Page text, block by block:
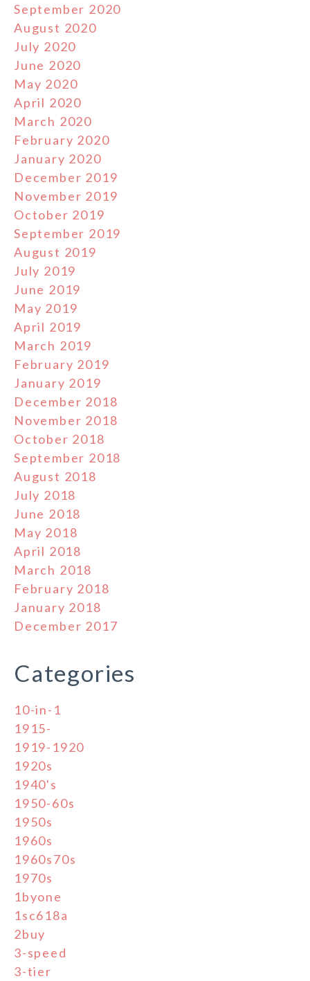
September 2020
August 2020
July 2020
June 2020
May 2020
April 2020
March 2020
February 2020
January 2020
December 2019
November 2019
October 2019
September 2019
August 2019
July 2019
June 2019
May 2019
April 2019
March 2019
February 2019
January 2019
December 2018
November 2018
October 2018
September 2018
August 2018
July 2018
June 2018
May 2018
April 2018
March 2018
February 2018
January 2018
December 2017
Categories
10-in-1
1915-
1919-1920
1920s
1940's
1950-60s
1950s
1960s
1960s70s
1970s
1byone
1sc618a
2buy
3-speed
3-tier